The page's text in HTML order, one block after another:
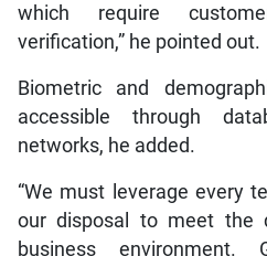
which require
verification,” he pointed out.
Biometric and
accessible through
networks, he added.
“We must leverage every
our disposal to meet the
business environment.